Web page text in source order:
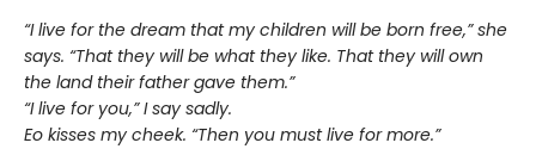
“I live for the dream that my children will be born free,” she
says. “That they will be what they like. That they will own
the land their father gave them.”
“I live for you,” I say sadly.
Eo kisses my cheek. “Then you must live for more.”